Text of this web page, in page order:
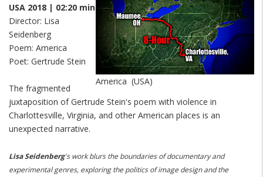
America (USA)
USA 2018 | 02:20 min
Director: Lisa
Seidenberg
Poem: America
Poet: Gertrude Stein
The fragmented
juxtaposition of Gertrude Stein's poem with violence in
Charlottesville, Virginia, and other American places is an
unexpected narrative.
Lisa Seidenberg's work blurs the boundaries of documentary and
experimental genres, exploring the politics of image design and the